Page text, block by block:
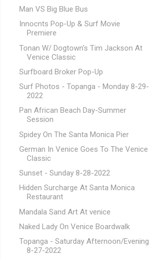
Man VS Big Blue Bus
Innocnts Pop-Up & Surf Movie
Premiere
Tonan W/ Dogtown's Tim Jackson At
Venice Classic
Surfboard Broker Pop-Up
Surf Photos - Topanga - Monday 8-29-
2022
Pan African Beach Day-Summer
Session
Spidey On The Santa Monica Pier
German In Venice Goes To The Venice
Classic
Sunset - Sunday 8-28-2022
Hidden Surcharge At Santa Monica
Restaurant
Mandala Sand Art At venice
Naked Lady On Venice Boardwalk
Topanga - Saturday Afternoon/Evening
8-27-2022